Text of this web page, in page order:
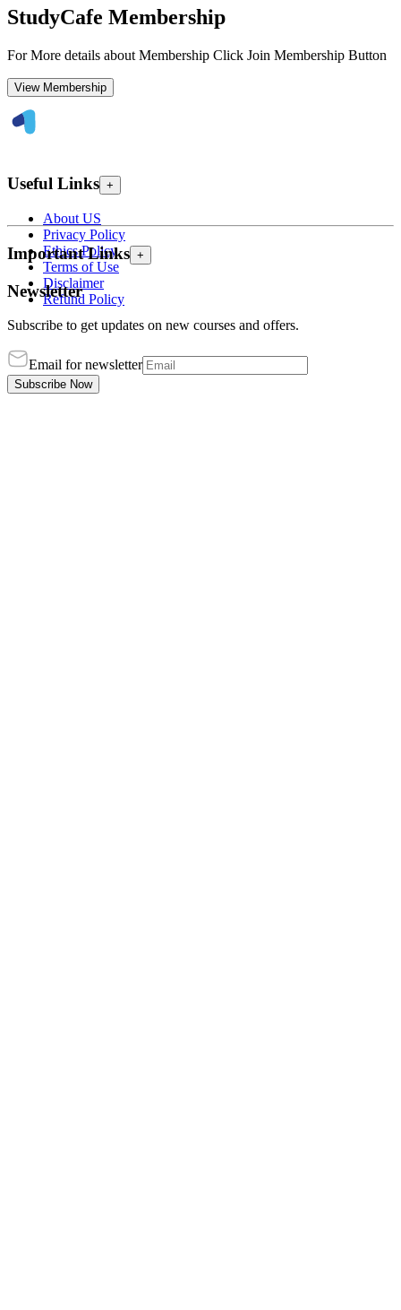
StudyCafe Membership
For More details about Membership Click Join Membership Button
View Membership
Useful Links +
About US
Privacy Policy
Ethics Policy
Terms of Use
Disclaimer
Refund Policy
Important Links +
Newsletter
Subscribe to get updates on new courses and offers.
Email for newsletter
Subscribe Now